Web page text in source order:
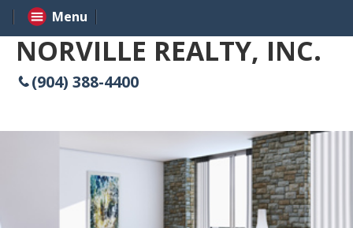
NORVILLE REALTY, INC.
(904) 388-4400
Menu